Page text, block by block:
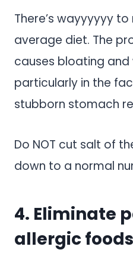
There’s wayyyyyy
average diet. The
causes bloating
particularly in the
stubborn stomach
Do NOT cut salt of
down to a normal
4. Eliminate
allergic